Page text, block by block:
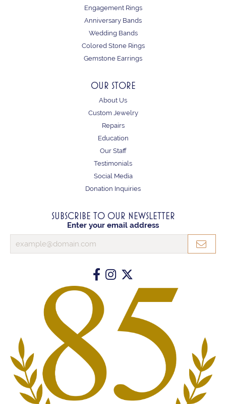
Engagement Rings
Anniversary Bands
Wedding Bands
Colored Stone Rings
Gemstone Earrings
OUR STORE
About Us
Custom Jewelry
Repairs
Education
Our Staff
Testimonials
Social Media
Donation Inquiries
SUBSCRIBE TO OUR NEWSLETTER
Enter your email address